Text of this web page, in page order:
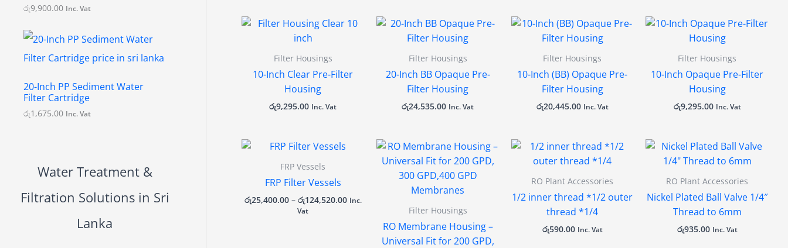
රු9,900.00 Inc. Vat
20-Inch PP Sediment Water
Filter Cartridge
රු1,675.00 Inc. Vat
Water Treatment &
Filtration Solutions in Sri
Lanka
Filter Housings
10-Inch Clear Pre-Filter
Housing
රු9,295.00 Inc. Vat
Filter Housings
20-Inch BB Opaque Pre-
Filter Housing
රු24,535.00 Inc. Vat
Filter Housings
10-Inch (BB) Opaque Pre-
Filter Housing
රු20,445.00 Inc. Vat
Filter Housings
10-Inch Opaque Pre-Filter
Housing
රු9,295.00 Inc. Vat
FRP Vessels
FRP Filter Vessels
රු25,400.00 – රු124,520.00
රු25,400.00
Inc.
Vat
Filter Housings
RO Membrane Housing –
Universal Fit for 200 GPD,
RO Plant Accessories
1/2 inner thread *1/2 outer
thread *1/4
රු590.00 Inc. Vat
RO Plant Accessories
Nickel Plated Ball Valve 1/4″
Thread to 6mm
රු935.00 Inc. Vat